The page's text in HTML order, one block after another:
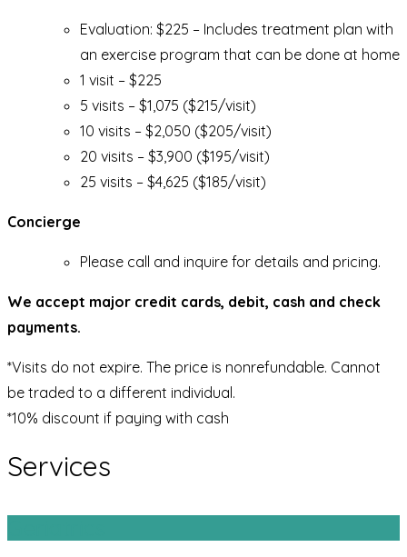
Evaluation: $225 – Includes treatment plan with
an exercise program that can be done at home
1 visit – $225
5 visits – $1,075 ($215/visit)
10 visits – $2,050 ($205/visit)
20 visits – $3,900 ($195/visit)
25 visits – $4,625 ($185/visit)
Concierge
Please call and inquire for details and pricing.
We accept major credit cards, debit, cash and check
payments.
*Visits do not expire. The price is nonrefundable. Cannot
be traded to a different individual.
*10% discount if paying with cash
Services